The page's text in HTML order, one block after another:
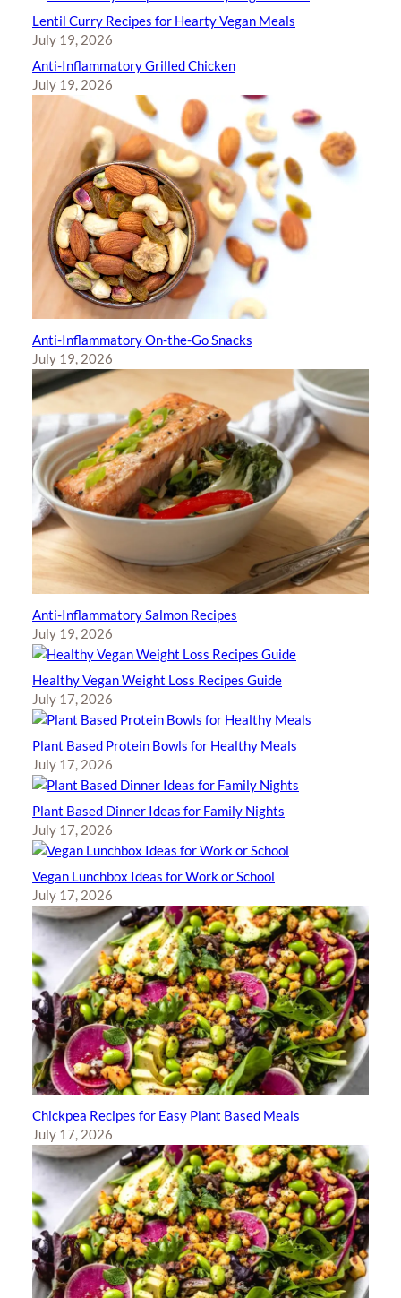
Lentil Curry Recipes for Hearty Vegan Meals
July 19, 2026
Anti-Inflammatory Grilled Chicken
July 19, 2026
Anti-Inflammatory On-the-Go Snacks
July 19, 2026
Anti-Inflammatory Salmon Recipes
July 19, 2026
Healthy Vegan Weight Loss Recipes Guide
July 17, 2026
Plant Based Protein Bowls for Healthy Meals
July 17, 2026
Plant Based Dinner Ideas for Family Nights
July 17, 2026
Vegan Lunchbox Ideas for Work or School
July 17, 2026
Chickpea Recipes for Easy Plant Based Meals
July 17, 2026